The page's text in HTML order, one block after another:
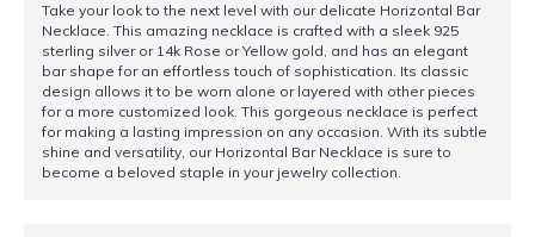
Take your look to the next level with our delicate Horizontal Bar
Necklace. This amazing necklace is crafted with a sleek 925
sterling silver or 14k Rose or Yellow gold, and has an elegant
bar shape for an effortless touch of sophistication. Its classic
design allows it to be worn alone or layered with other pieces
for a more customized look. This gorgeous necklace is perfect
for making a lasting impression on any occasion. With its subtle
shine and versatility, our Horizontal Bar Necklace is sure to
become a beloved staple in your jewelry collection.